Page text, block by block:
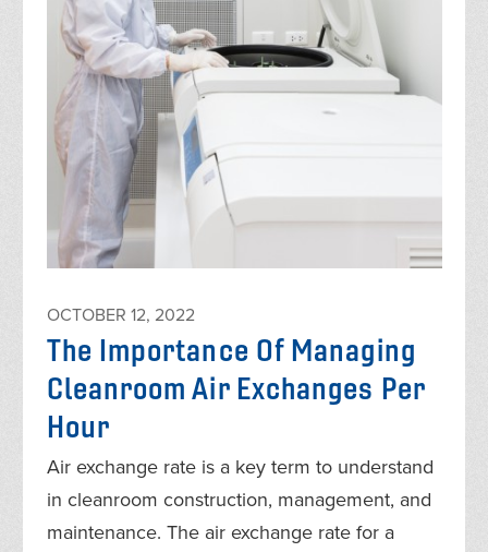
OCTOBER 12, 2022
The Importance Of Managing
Cleanroom Air Exchanges Per
Hour
Air exchange rate is a key term to understand
in cleanroom construction, management, and
maintenance. The air exchange rate for a